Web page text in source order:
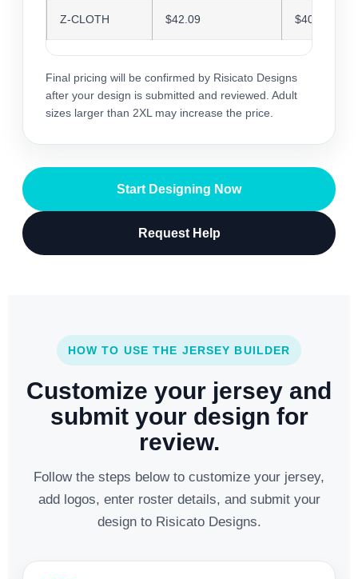
Z-CLOTH $42.09 $40.77
Final pricing will be confirmed by Risicato Designs
after your design is submitted and reviewed. Adult
sizes larger than 2XL may increase the price.
Start Designing Now
Request Help
HOW TO USE THE JERSEY BUILDER
Customize your jersey and
submit your design for
review.
Follow the steps below to customize your jersey,
add logos, enter roster details, and submit your
design to Risicato Designs.